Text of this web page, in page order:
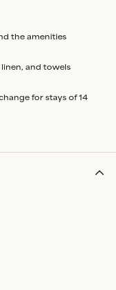
the amenities
and towels
for stays of 14